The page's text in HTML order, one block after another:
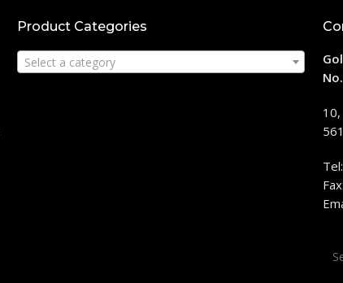
Product Categories
Select a category
for: